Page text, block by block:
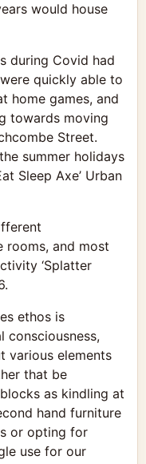
would house
during Covid had
quickly able to
home games, and
towards moving
Street.
summer holidays
Sleep Axe’ Urban
rooms, and most
‘Splatter
ethos is
consciousness,
various elements
that be
as kindling at
hand furniture
or opting for
use for our